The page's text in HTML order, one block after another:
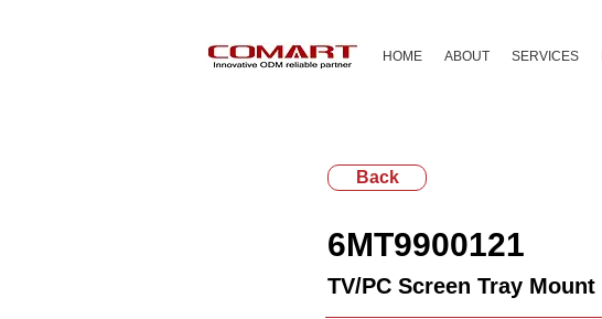
HOME ABOUT SERVICES
Back
6MT9900121
TV/PC Screen Tray Mount